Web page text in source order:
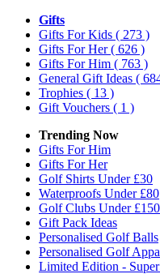
Gifts
Gifts For Kids ( 273 )
Gifts For Her( 626 )
Gifts For Him ( 763 )
General Gift Ideas (
Trophies ( 13 )
Gift Vouchers ( 1 )
Trending Now
Gifts For Him
Gifts For Her
Golf Shirts Under £30
Waterproofs Under £80
Golf Clubs Under £150
Gift Pack Ideas
Personalised Golf Balls
Personalised Golf
Limited Edition -